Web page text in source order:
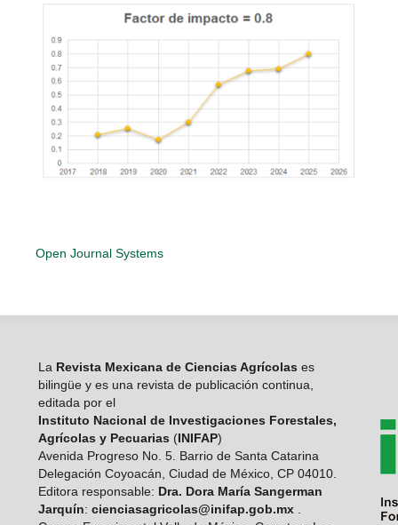
Open Journal Systems
La Revista Mexicana de Ciencias Agrícolas es
bilingüe y es una revista de publicación continua,
editada por el
Instituto Nacional de Investigaciones Forestales,
Agrícolas y Pecuarias (INIFAP)
Avenida Progreso No. 5. Barrio de Santa Catarina
Delegación Coyoacán, Ciudad de México, CP 04010.
Editora responsable: Dra. Dora María Sangerman
Jarquín: cienciasagricolas@inifap.gob.mx.